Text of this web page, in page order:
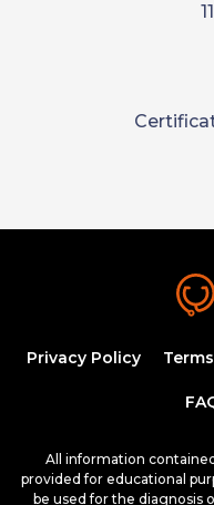
Privacy Policy
All information
provided for educational
be used for the diagnosis